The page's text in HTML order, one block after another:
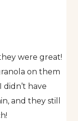
were great!
on them
have
and they still